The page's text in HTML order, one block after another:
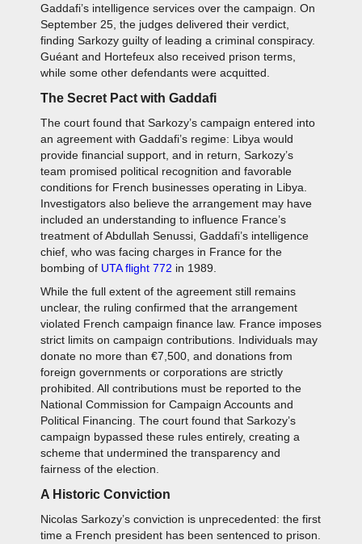
Gaddafi’s intelligence services over the campaign. On
September 25, the judges delivered their verdict,
finding Sarkozy guilty of leading a criminal conspiracy.
Guéant and Hortefeux also received prison terms,
while some other defendants were acquitted.
The Secret Pact with Gaddafi
The court found that Sarkozy’s campaign entered into
an agreement with Gaddafi’s regime: Libya would
provide financial support, and in return, Sarkozy’s
team promised political recognition and favorable
conditions for French businesses operating in Libya.
Investigators also believe the arrangement may have
included an understanding to influence France’s
treatment of Abdullah Senussi, Gaddafi’s intelligence
chief, who was facing charges in France for the
bombing of UTA flight 772 in 1989.
While the full extent of the agreement still remains
unclear, the ruling confirmed that the arrangement
violated French campaign finance law. France imposes
strict limits on campaign contributions. Individuals may
donate no more than €7,500, and donations from
foreign governments or corporations are strictly
prohibited. All contributions must be reported to the
National Commission for Campaign Accounts and
Political Financing. The court found that Sarkozy’s
campaign bypassed these rules entirely, creating a
scheme that undermined the transparency and
fairness of the election.
A Historic Conviction
Nicolas Sarkozy’s conviction is unprecedented: the first
time a French president has been sentenced to prison.